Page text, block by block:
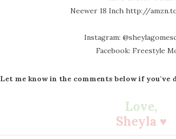
Neewer 18 Inch http://
Instagram:
Facebook: Freestyle
Let me know in the comments below if you've
Love,
Sheyla ♥